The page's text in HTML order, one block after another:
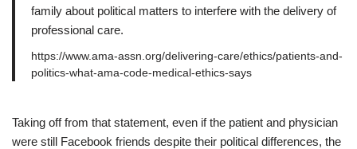
family about political matters to interfere with the delivery of
professional care.
https://www.ama-assn.org/delivering-care/ethics/patients-and-
politics-what-ama-code-medical-ethics-says
Taking off from that statement, even if the patient and physician
were still Facebook friends despite their political differences, the